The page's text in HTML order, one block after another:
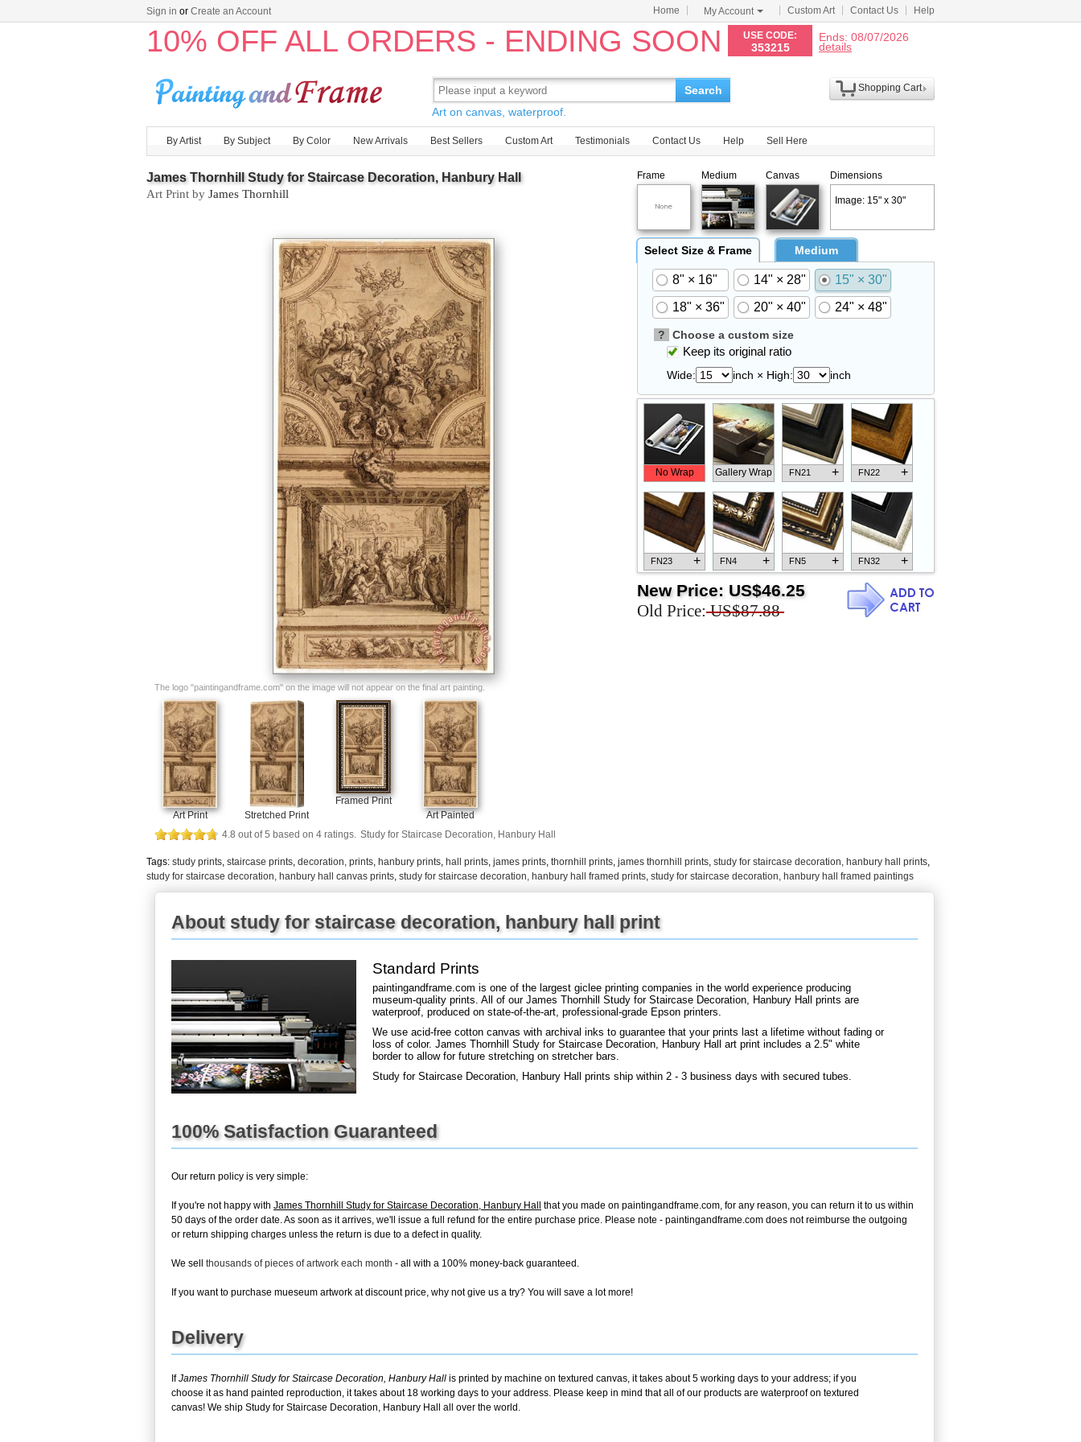
Sign in or Create an Account Home My Account Custom Art Contact Us Help
10% OFF ALL ORDERS - ENDING SOON USE CODE:
353215
Ends: 08/07/2026
details
Search
Art on canvas, waterproof.
Shopping Cart
By Artist By Subject By Color New Arrivals Best Sellers Custom Art Testimonials Contact Us Help Sell Here
James Thornhill Study for Staircase Decoration, Hanbury Hall
Art Print by James Thornhill
Frame Medium Canvas Dimensions
Image: 15" x 30"
The logo "paintingandframe.com" on the image will not appear on the final art painting.
Art Print Stretched Print
Framed Print
Art Painted
4.8 out of5 based on 4 ratings. Study for Staircase Decoration, Hanbury Hall
Select Size & Frame Medium
8" × 16" 14" × 28"
15" × 30"
18" × 36"
20" × 40" 24" × 48"
? Choose a custom size
Keep its original ratio
Wide: inch × High: inch
No Wrap Gallery Wrap FN21 + FN22 +
FN23 + FN4 + FN5 + FN32 +
New Price: US$46.25
Old Price: US$87.88
Tags: study prints, staircase prints, decoration, prints, hanbury prints, hall prints, james prints, thornhill prints, james thornhill prints, study for staircase decoration, hanbury hall prints,
study for staircase decoration, hanbury hall canvas prints, study for staircase decoration, hanbury hall framed prints, study for staircase decoration, hanbury hall framed paintings
About study for staircase decoration, hanbury hall print
Standard Prints
paintingandframe.com is one of the largest giclee printing companies in the world experience producing
museum-quality prints. All of our James Thornhill Study for Staircase Decoration, Hanbury Hall prints are
waterproof, produced on state-of-the-art, professional-grade Epson printers.
We use acid-free cotton canvas with archival inks to guarantee that your prints last a lifetime without fading or
loss of color. James Thornhill Study for Staircase Decoration, Hanbury Hall art print includes a 2.5" white
border to allow for future stretching on stretcher bars.
Study for Staircase Decoration, Hanbury Hall prints ship within 2 - 3 business days with secured tubes.
100% Satisfaction Guaranteed
Our return policy is very simple:
If you're not happy with James Thornhill Study for Staircase Decoration, Hanbury Hall
that you made on paintingandframe.com, for any reason, you can return it to us within
50 days of the order date. As soon as it arrives, we'll issue a full refund for the entire purchase price. Please note - paintingandframe.com does not reimburse the outgoing
or return shipping charges unless the return is due to a defect in quality.
We sell thousands of pieces of artwork each month - all with a 100% money-back guaranteed.
If you want to purchase mueseum artwork at discount price, why not give us a try? You will save a lot more!
Delivery
IfJames Thornhill Study for Staircase Decoration, Hanbury Hall is printed by machine on textured canvas, it takes about 5 working days to your address; if you
choose it as hand painted reproduction, it takes about 18 working days to your address. Please keep in mind that all of our products are waterproof on textured
canvas! We ship Study for Staircase Decoration, Hanbury Hall all over the world.